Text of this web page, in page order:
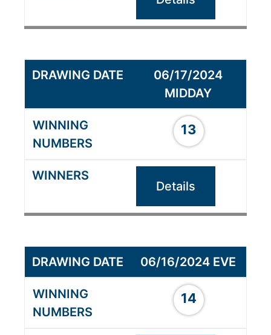
06/17/2024
MIDDAY
13
Details
06/16/2024 EVE
14